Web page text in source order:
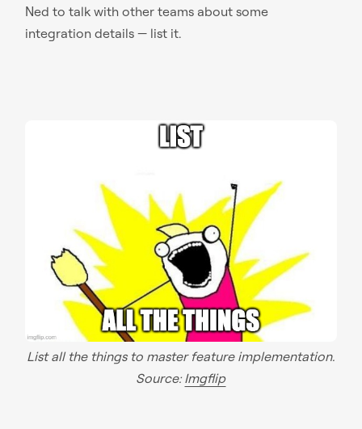
Ned to talk with other teams about some
integration details — list it.
List all the things to master feature implementation.
Source: Imgflip